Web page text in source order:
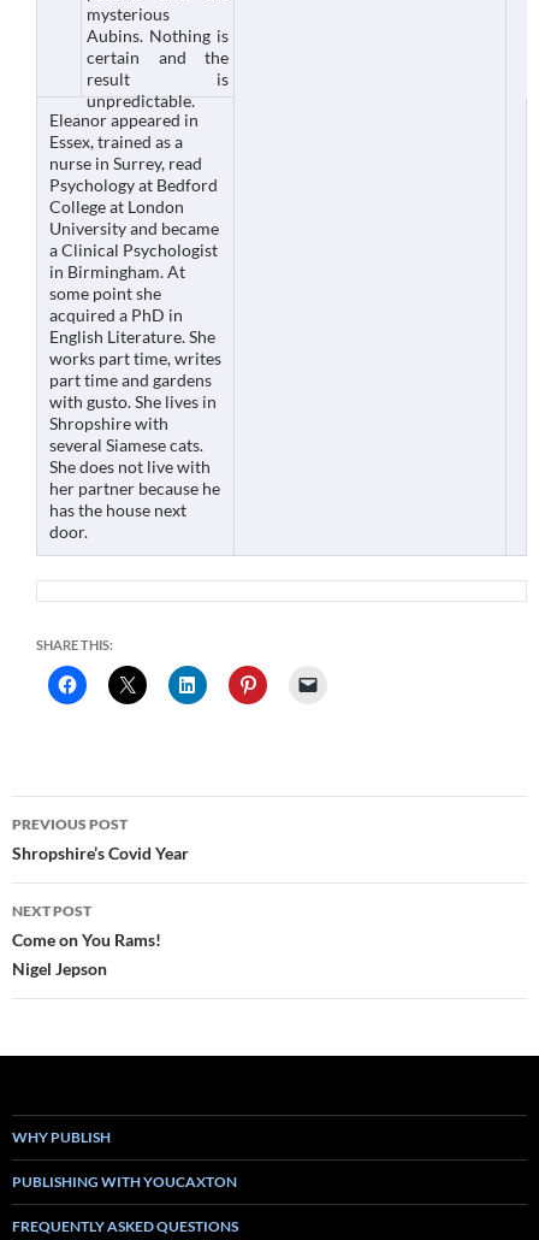
mysterious
Aubins. Nothing is
certain and the
result is
unpredictable.
Eleanor appeared in
Essex, trained as a
nurse in Surrey, read
Psychology at Bedford
College at London
University and became
a Clinical Psychologist
in Birmingham. At
some point she
acquired a PhD in
English Literature. She
works part time, writes
part time and gardens
with gusto. She lives in
Shropshire with
several Siamese cats.
She does not live with
her partner because he
has the house next
door.
SHARE THIS:
Post
navigation
PREVIOUS POST
Shropshire’s Covid Year
NEXT POST
Come on You Rams!
Nigel Jepson
WHY PUBLISH
PUBLISHING WITH YOUCAXTON
FREQUENTLY ASKED QUESTIONS